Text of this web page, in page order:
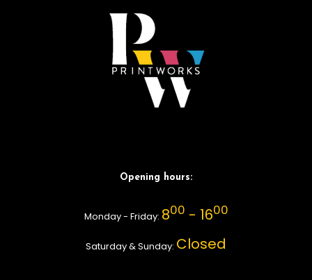
Opening hours:
Monday - Friday: 800 - 1600
Saturday & Sunday: Closed